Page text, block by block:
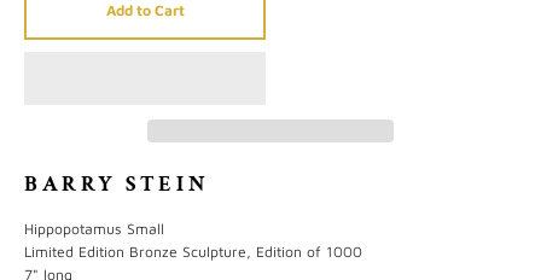
Add to Cart
BARRY STEIN
Hippopotamus Small
Limited Edition Bronze Sculpture, Edition of 1000
7" long